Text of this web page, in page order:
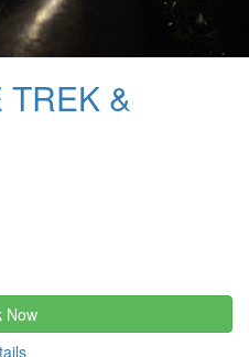
TREK &
Now